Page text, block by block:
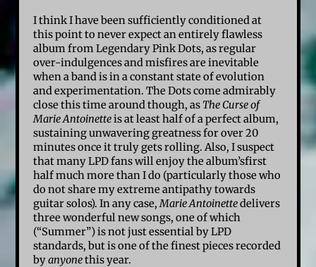
I think I have been sufficiently conditioned at
this point to never expect an entirely flawless
album from Legendary Pink Dots, as regular
over-indulgences and misfires are inevitable
when a band is in a constant state of evolution
and experimentation. The Dots come admirably
close this time around though, as The Curse of
Marie Antoinetteis at least half of a perfect album,
sustaining unwavering greatness for over 20
minutes once it truly gets rolling. Also, I suspect
that many LPD fans will enjoy the album’sfirst
half much more than I do (particularly those who
do not share my extreme antipathy towards
guitar solos). In any case, Marie Antoinettedelivers
three wonderful new songs, one of which
(“Summer”) is not just essential by LPD
standards, but is one of the finest pieces recorded
byanyonethis year.